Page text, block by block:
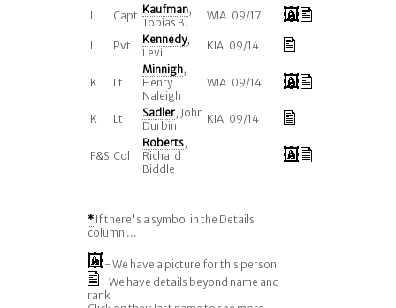
I Capt Kaufman,
Tobias B.
WIA 09/17
I Pvt Kennedy,
Levi
KIA 09/14
K Lt
Minnigh,
Henry
Naleigh
WIA 09/14
K Lt Sadler, John
Durbin
KIA 09/14
F&S Col
Roberts,
Richard
Biddle
*If there's a symbol in the Details
column ...
- We have a picture for this person
- We have details beyond name and
rank